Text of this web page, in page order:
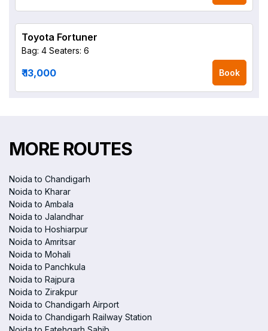
Toyota Fortuner
Bag: 4 Seaters: 6
₹ 13,000 Book
MORE ROUTES
Noida to Chandigarh
Noida to Kharar
Noida to Ambala
Noida to Jalandhar
Noida to Hoshiarpur
Noida to Amritsar
Noida to Mohali
Noida to Panchkula
Noida to Rajpura
Noida to Zirakpur
Noida to Chandigarh Airport
Noida to Chandigarh Railway Station